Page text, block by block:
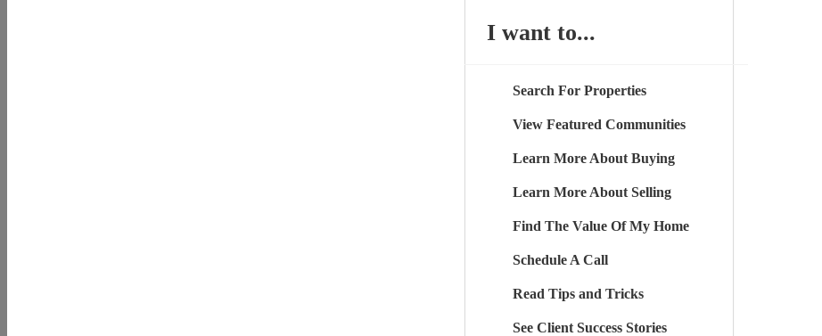
I want to...
Search For Properties
View Featured Communities
Learn More About Buying
Learn More About Selling
Find The Value Of My Home
Schedule A Call
Read Tips and Tricks
See Client Success Stories